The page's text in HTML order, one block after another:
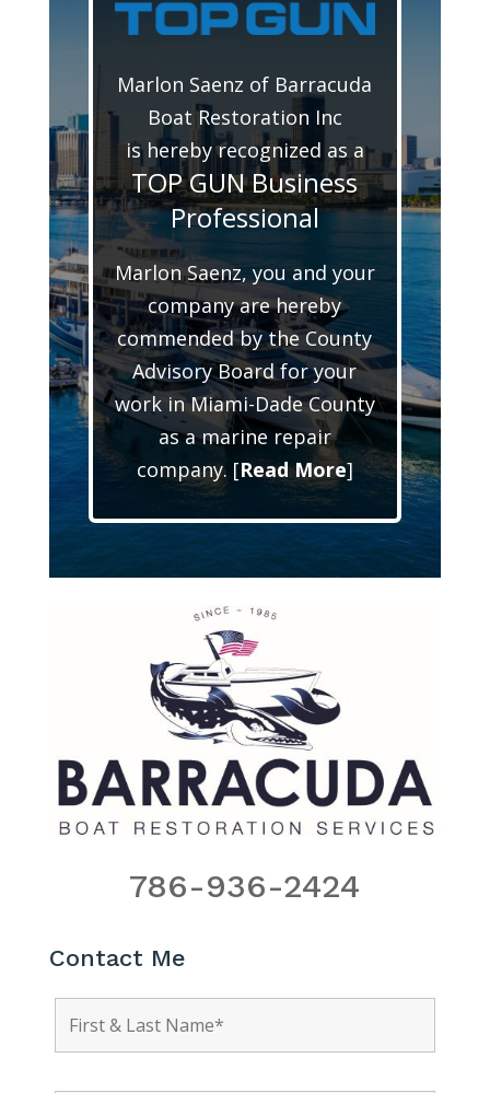
Marlon Saenz of Barracuda
Boat Restoration Inc
is hereby recognized as a
TOP GUN Business
Professional
Marlon Saenz, you and your
company are hereby
commended by the County
Advisory Board for your
work in Miami-Dade County
as a marine repair
company. [Read More]
786-936-2424
Contact Me